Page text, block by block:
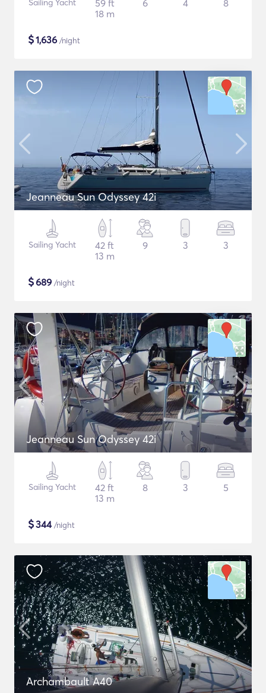
Sailing Yacht
59 ft
18 m
6 4 8
$1,636 /night
Jeanneau Sun Odyssey 42i
Sailing Yacht
42 ft
13 m
9 3 3
$689 /night
Jeanneau Sun Odyssey 42i
Sailing Yacht
42 ft
13 m
8 3 5
$344/night
Archambault A40